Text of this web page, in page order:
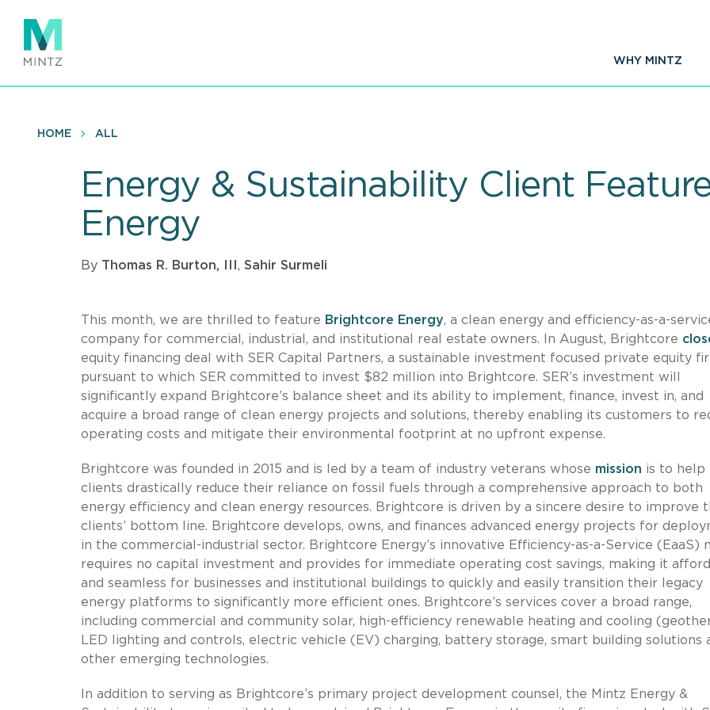
main
content
WHY MINTZ
HOME ALL
Energy & Sustainability Client
Energy
By Thomas R. Burton, III , Sahir Surmeli
This month, we are thrilled to feature Brightcore Energy, a clean energy and efficiency-as-a-
company for commercial, industrial, and institutional real estate owners. In August, Brightcore
equity financing deal with SER Capital Partners, a sustainable investment focused private equity
pursuant to which SER committed to invest $82 million into Brightcore. SER’s investment will
significantly expand Brightcore’s balance sheet and its ability to implement, finance, invest in, and
acquire a broad range of clean energy projects and solutions, thereby enabling its customers to
operating costs and mitigate their environmental footprint at no upfront expense.
Brightcore was founded in 2015 and is led by a team of industry veterans whose mission is to help
clients drastically reduce their reliance on fossil fuels through a comprehensive approach to both
energy efficiency and clean energy resources. Brightcore is driven by a sincere desire to improve
clients’ bottom line. Brightcore develops, owns, and finances advanced energy projects for
in the commercial-industrial sector. Brightcore Energy’s innovative Efficiency-as-a-Service (EaaS)
requires no capital investment and provides for immediate operating cost savings, making it
and seamless for businesses and institutional buildings to quickly and easily transition their legacy
energy platforms to significantly more efficient ones. Brightcore’s services cover a broad range,
including commercial and community solar, high-efficiency renewable heating and cooling
LED lighting and controls, electric vehicle (EV) charging, battery storage, smart building solutions
other emerging technologies.
In addition to serving as Brightcore’s primary project development counsel, the Mintz Energy &